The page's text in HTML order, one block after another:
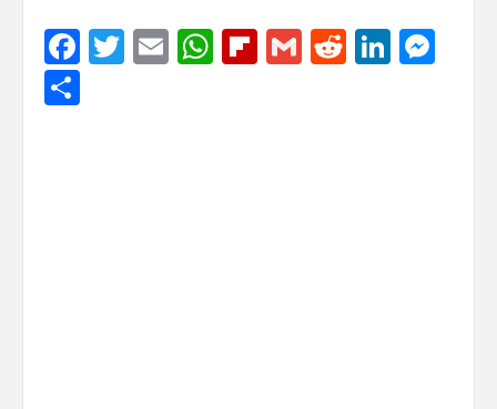
Facebook
Twitter
EmailWhatsApp
Flipboard
GmailReddit